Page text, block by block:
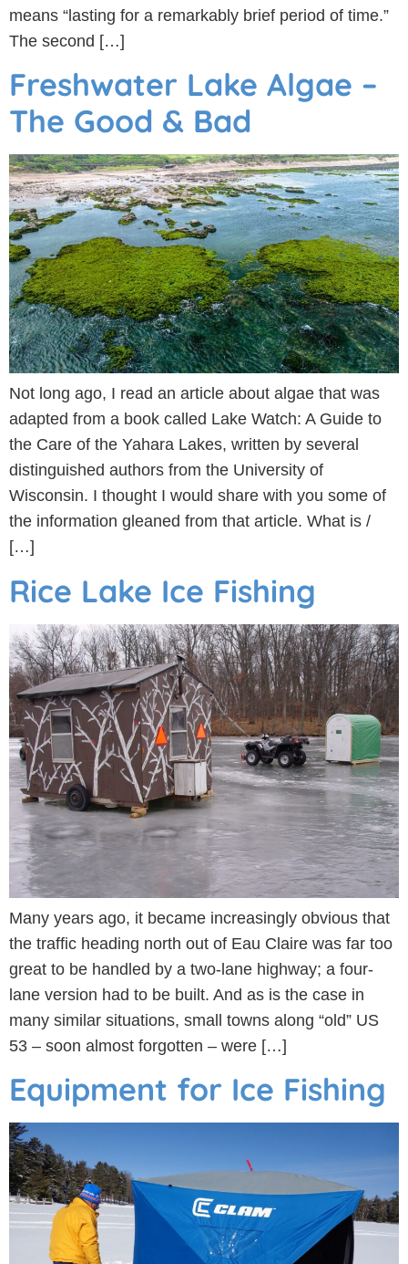
means “lasting for a remarkably brief period of time.”
The second […]
Freshwater Lake Algae –
The Good & Bad
Not long ago, I read an article about algae that was
adapted from a book called Lake Watch: A Guide to
the Care of the Yahara Lakes, written by several
distinguished authors from the University of
Wisconsin. I thought I would share with you some of
the information gleaned from that article. What is /
[…]
Rice Lake Ice Fishing
Many years ago, it became increasingly obvious that
the traffic heading north out of Eau Claire was far too
great to be handled by a two-lane highway; a four-
lane version had to be built. And as is the case in
many similar situations, small towns along “old” US
53 – soon almost forgotten – were […]
Equipment for Ice Fishing